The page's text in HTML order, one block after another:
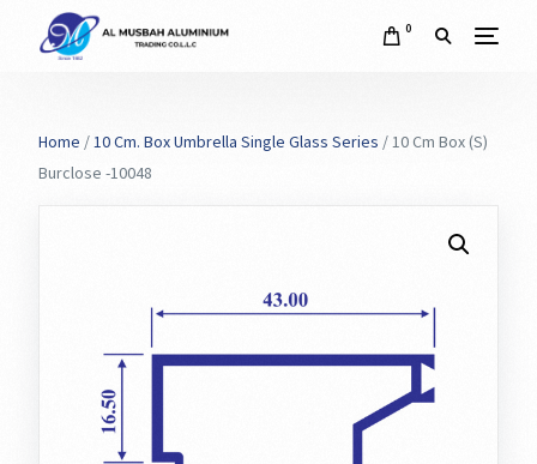
0
Home /10 Cm. Box Umbrella Single Glass Series / 10 Cm Box (S)
Burclose -10048